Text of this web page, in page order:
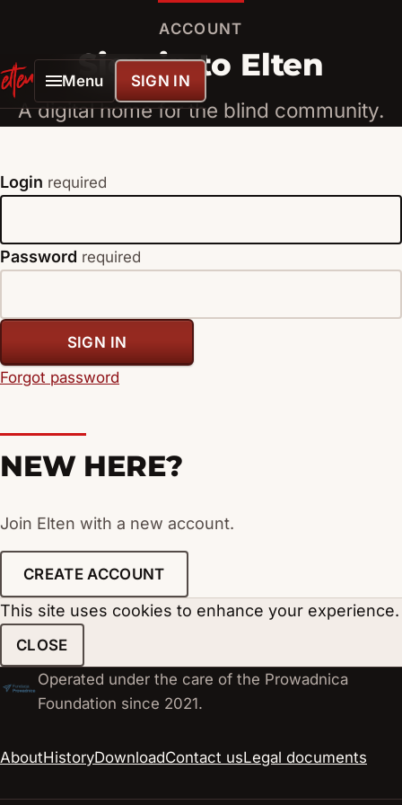
ELTENLINK
Menu SIGN IN
ACCOUNT
Sign in to Elten
A digital home for the blind community.
Login required
Password required
SIGN IN
Forgot password
NEW HERE?
Join Elten with a new account.
CREATE ACCOUNT
This site uses cookies to enhance your experience.
CLOSE
Operated under the care of the Prowadnica
Foundation since 2021.
AboutHistoryDownloadContact usLegal documents